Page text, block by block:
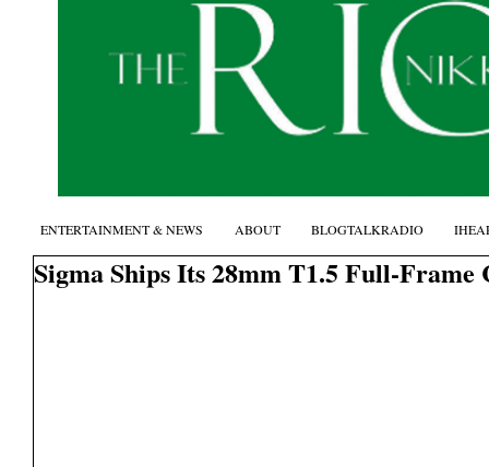
Sigma Ships Its 28mm T1.5 Full-Frame
ENTERTAINMENT & NEWS ABOUT BLOGTALKRADIO